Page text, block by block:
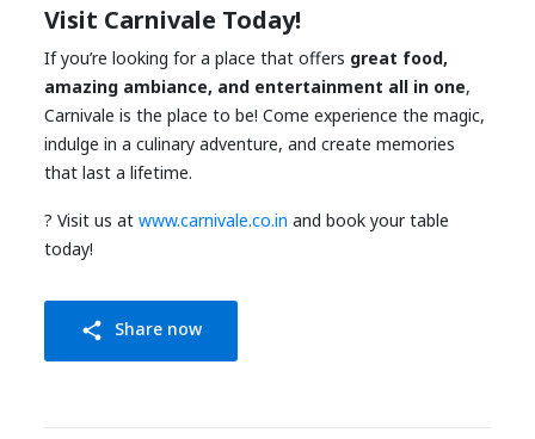
Visit Carnivale Today!
If you’re looking for a place that offers great food,
amazing ambiance, and entertainment all in one,
Carnivale is the place to be! Come experience the magic,
indulge in a culinary adventure, and create memories
that last a lifetime.
? Visit us atwww.carnivale.co.in and book your table
today!
share Share now